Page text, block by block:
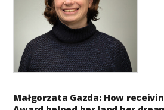
Małgorzata Gazda: How